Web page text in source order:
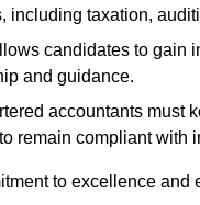
taxation,
candidates to gain
and guidance.
accountants must
remain compliant with
to excellence and